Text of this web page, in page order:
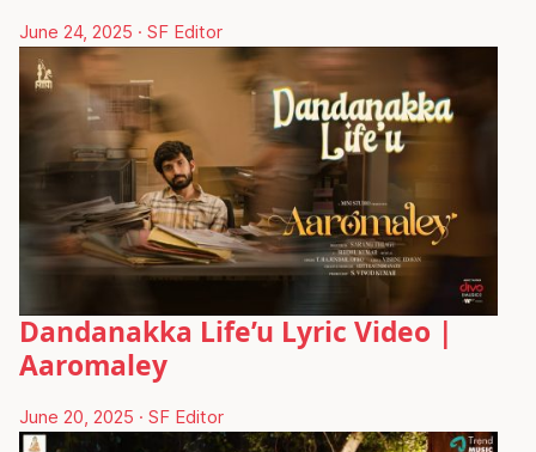
June 24, 2025 · SF Editor
Dandanakka Life’u Lyric Video |
Aaromaley
June 20, 2025 · SF Editor